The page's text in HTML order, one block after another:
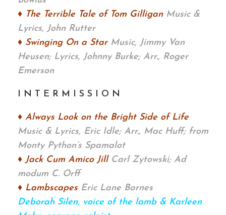
♦ The Terrible Tale of Tom Gilligan Music &
Lyrics, John Rutter
♦ Swinging On a Star Music, Jimmy Van
Heusen; Lyrics, Johnny Burke; Arr., Roger
Emerson
I N T E R M I S S I O N
♦ Always Look on the Bright Side of Life
Music & Lyrics, Eric Idle; Arr., Mac Huff; from
Monty Python’s Spamalot
♦ Jack Cum Amico Jill Carl Zytowski; Ad
modum C. Orff
♦ Lambscapes Eric Lane Barnes
Deborah Silen, voice of the lamb & Karleen